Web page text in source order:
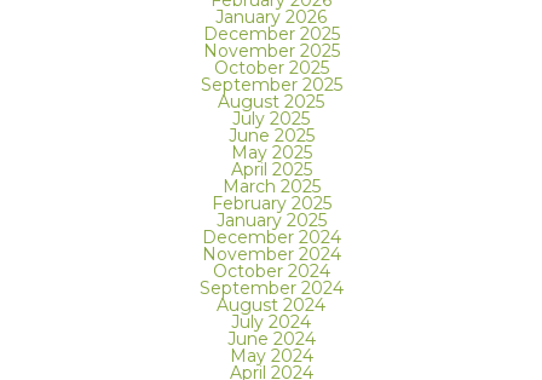
January 2026
December 2025
November 2025
October 2025
September 2025
August 2025
July 2025
June 2025
May 2025
April 2025
March 2025
February 2025
January 2025
December 2024
November 2024
October 2024
September 2024
August 2024
July 2024
June 2024
May 2024
April 2024